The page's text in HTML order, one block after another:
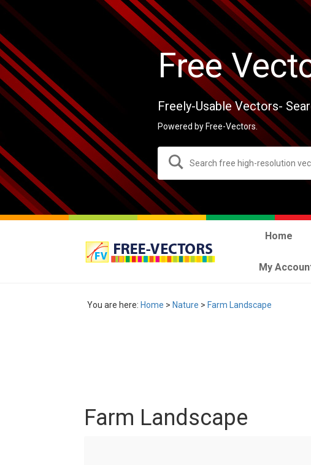
Free
Freely-Usable Vectors-
Powered by Free-Vectors.
Home
My
You are here: Home > Nature > Farm Landscape
Farm Landscape